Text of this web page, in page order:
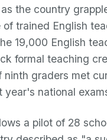
as the country
trained English
19,000 English
formal teaching
ninth graders met
year's national
a pilot of 28